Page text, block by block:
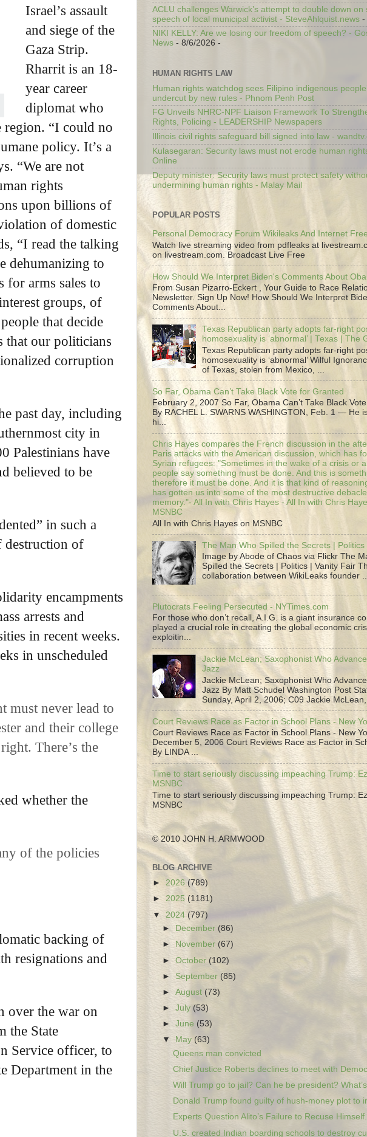
Israel’s assault
and siege of the
Gaza Strip.
Rharrit is an 18-
year career
diplomat who
region. “I could no
policy. It’s a
“We are not
rights
upon billions of
of domestic
“I read the talking
dehumanizing to
for arms sales to
groups, of
that decide
that our politicians
corruption
past day, including
city in
Palestinians have
believed to be
in such a
destruction of
encampments
arrests and
in recent weeks.
in unscheduled
must never lead to
and their college
There’s the
whether the
of the policies
backing of
resignations and
over the war on
the State
Service officer, to
Department in the
ACLU challenges Warwick’s attempt to double down on
speech of local municipal activist - SteveAhlquist.news -
NIKI KELLY: Are we losing our freedom of speech? -
News - 8/6/2026 -
HUMAN RIGHTS LAW
Human rights watchdog sees Filipino indigenous
undercut by new rules - Phnom Penh Post
FG Unveils NHRC-NPF Liaison Framework To
Rights, Policing - LEADERSHIP Newspapers
Illinois civil rights safeguard bill signed into law -
Kulasegaran: Security laws must not erode human
Online
Deputy minister: Security laws must protect safety
undermining human rights - Malay Mail
POPULAR POSTS
Personal Democracy Forum Wikileaks And Internet
Watch live streaming video from pdfleaks at
on livestream.com. Broadcast Live Free
How Should We Interpret Biden's Comments About
From Susan Pizarro-Eckert , Your Guide to Race
Newsletter. Sign Up Now! How Should We Interpret
Comments About...
Texas Republican party adopts far-right
homosexuality is ‘abnormal’ | Texas | The
Texas Republican party adopts far-right
homosexuality is ‘abnormal’ Wilful
of Texas, stolen from Mexico, ...
So Far, Obama Can’t Take Black Vote for Granted
February 2, 2007 So Far, Obama Can’t Take Black
By RACHEL L. SWARNS WASHINGTON, Feb. 1 — He
hi...
Chris Hayes compares the French discussion in the
Paris attacks with the American discussion, which has
Syrian refugees: "Sometimes in the wake of a crisis or
people say something must be done. And this is
therefore it must be done. And it is that kind of
has gotten us into some of the most destructive
memory."- All In with Chris Hayes - All In with Chris
MSNBC
All In with Chris Hayes on MSNBC
The Man Who Spilled the Secrets |
Image by Abode of Chaos via Flickr The
Spilled the Secrets | Politics | Vanity Fair
collaboration between WikiLeaks founder
Plutocrats Feeling Persecuted - NYTimes.com
For those who don’t recall, A.I.G. is a giant insurance
played a crucial role in creating the global economic
exploitin...
Jackie McLean; Saxophonist Who
Jazz
Jackie McLean; Saxophonist Who
Jazz By Matt Schudel Washington Post
Sunday, April 2, 2006; C09 Jackie
Court Reviews Race as Factor in School Plans - New
Court Reviews Race as Factor in School Plans - New
December 5, 2006 Court Reviews Race as Factor in
By LINDA ...
Time to start seriously discussing impeaching Trump:
MSNBC
Time to start seriously discussing impeaching Trump:
MSNBC
© 2010 JOHN H. ARMWOOD
BLOG ARCHIVE
► 2026 (789)
► 2025 (1181)
▼ 2024 (797)
►
December (86)
►
November (67)
►October (102)
►September (85)
►August (73)
►July(53)
►June (53)
▼
May (63)
Queens man convicted
Chief Justice Roberts declines to meet with
Will Trump go to jail? Can he be president?
Donald Trump found guilty of hush-money plot to
Experts Question Alito’s Failure to Recuse
U.S. created Indian boarding schools to destroy